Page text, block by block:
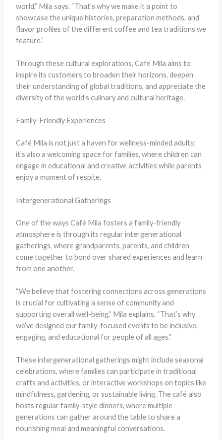
world,” Mila says. “That’s why we make it a point to
showcase the unique histories, preparation methods, and
flavor profiles of the different coffee and tea traditions we
feature.”
Through these cultural explorations, Café Mila aims to
inspire its customers to broaden their horizons, deepen
their understanding of global traditions, and appreciate the
diversity of the world’s culinary and cultural heritage.
Family-Friendly Experiences
Café Mila is not just a haven for wellness-minded adults;
it’s also a welcoming space for families, where children can
engage in educational and creative activities while parents
enjoy a moment of respite.
Intergenerational Gatherings
One of the ways Café Mila fosters a family-friendly
atmosphere is through its regular intergenerational
gatherings, where grandparents, parents, and children
come together to bond over shared experiences and learn
from one another.
“We believe that fostering connections across generations
is crucial for cultivating a sense of community and
supporting overall well-being,” Mila explains. “That’s why
we’ve designed our family-focused events to be inclusive,
engaging, and educational for people of all ages.”
These intergenerational gatherings might include seasonal
celebrations, where families can participate in traditional
crafts and activities, or interactive workshops on topics like
mindfulness, gardening, or sustainable living. The café also
hosts regular family-style dinners, where multiple
generations can gather around the table to share a
nourishing meal and meaningful conversations.